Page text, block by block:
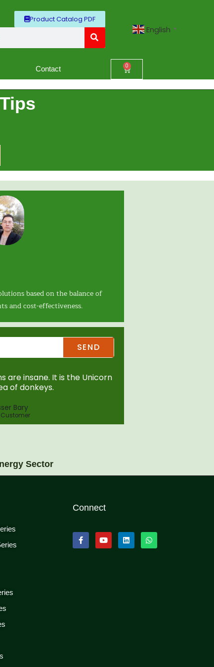
Product Catalog PDF
English ▼
Contact 0
based on the balance of
and cost-effectiveness.
SEND
are insane. It is the Unicorn
of donkeys.
Bary
Sector
Connect